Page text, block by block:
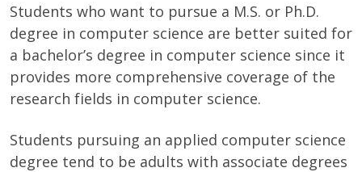
Students who want to pursue a M.S. or Ph.D.
degree in computer science are better suited for
a bachelor’s degree in computer science since it
provides more comprehensive coverage of the
research fields in computer science.
Students pursuing an applied computer science
degree tend to be adults with associate degrees